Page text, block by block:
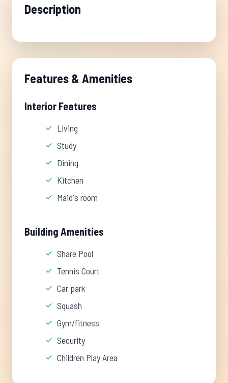
Description
Features & Amenities
Interior Features
Living
Study
Dining
Kitchen
Maid's room
Building Amenities
Share Pool
Tennis Court
Car park
Squash
Gym/fitness
Security
Children Play Area